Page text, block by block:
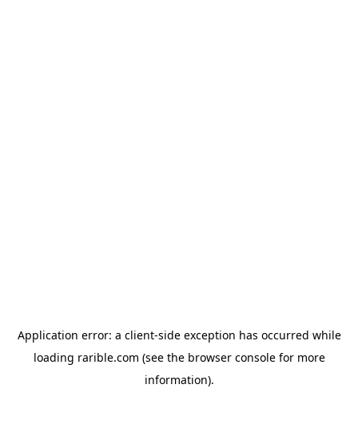
Application error: a client-side exception has occurred while
loading rarible.com (see the browser consolefor more
information).